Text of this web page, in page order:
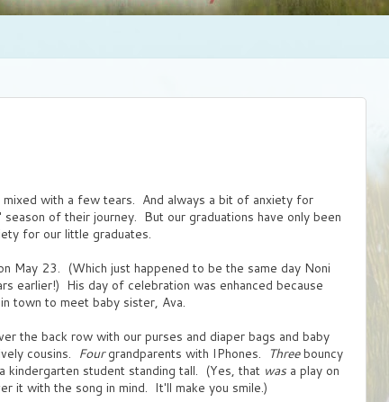
mixed with a few tears. And always a bit of anxiety for
of their journey. But our graduations have only been
for our little graduates.
May 23. (Which just happened to be the same day Noni
earlier!) His day of celebration was enhanced because
town to meet baby sister, Ava.
the back row with our purses and diaper bags and baby
cousins. Fourgrandparents with IPhones. Threebouncy
kindergarten student standing tall. (Yes, that was a play on
it with the song in mind. It'll make you smile.)